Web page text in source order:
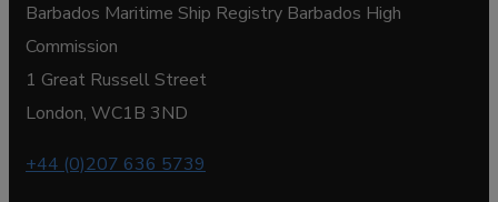
Barbados Maritime Ship Registry Barbados High
Commission
1 Great Russell Street
London, WC1B 3ND
+44 (0)207 636 5739